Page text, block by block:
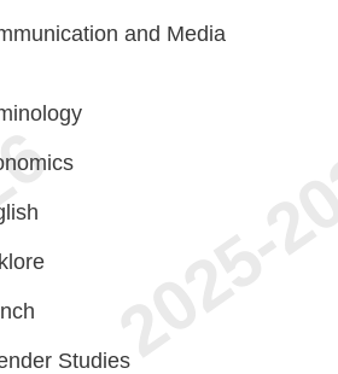
and Media
Studies